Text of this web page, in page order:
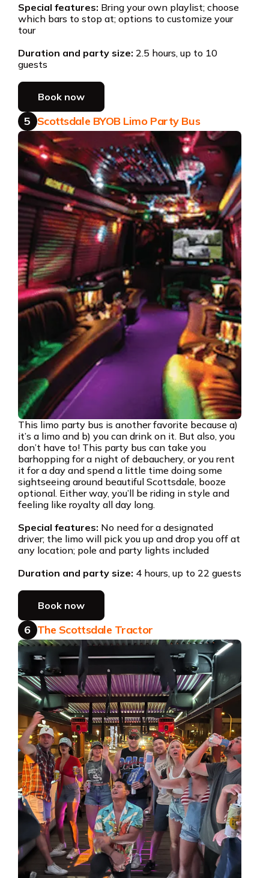
Special features: Bring your own playlist; choose
which bars to stop at; options to customize your
tour
Duration and party size: 2.5 hours, up to 10
guests
Book now
5 Scottsdale BYOB Limo Party Bus
This limo party bus is another favorite because a)
it’s a limo and b) you can drink on it. But also, you
don’t have to! This party bus can take you
barhopping for a night of debauchery, or you rent
it for a day and spend a little time doing some
sightseeing around beautiful Scottsdale, booze
optional. Either way, you’ll be riding in style and
feeling like royalty all day long.
Special features: No need for a designated
driver; the limo will pick you up and drop you off at
any location; pole and party lights included
Duration and party size: 4 hours, up to 22 guests
Book now
6 The Scottsdale Tractor